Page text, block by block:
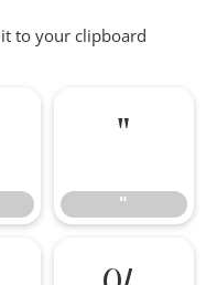
to your clipboard
"
"